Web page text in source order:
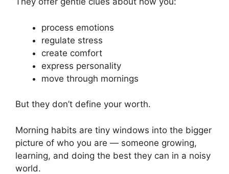
process emotions
regulate stress
create comfort
express personality
move through mornings
But they don’t define your worth.
Morning habits are tiny windows into the bigger
picture of who you are — someone growing,
learning, and doing the best they can in a noisy
world.